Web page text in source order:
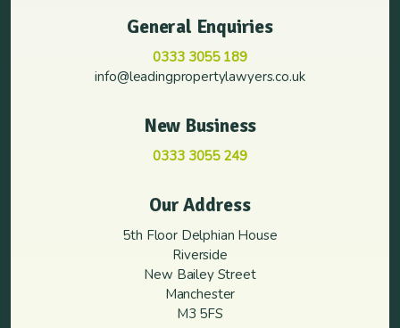
General Enquiries
0333 3055 189
info@leadingpropertylawyers.co.uk
New Business
0333 3055 249
Our Address
5th Floor Delphian House
Riverside
New Bailey Street
Manchester
M3 5FS